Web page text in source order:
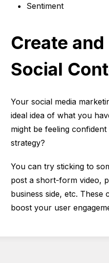
Sentiment
Create
Social
Your social media
ideal idea of what you
might be feeling
strategy?
You can try sticking to
post a short-form video,
business side, etc.
boost your user